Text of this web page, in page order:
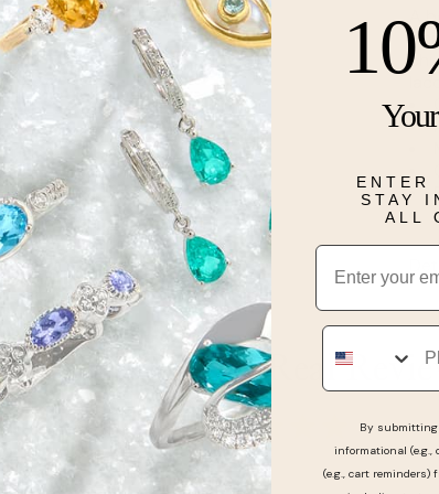
A
Real People, Real
ENTER
STAY
ALL
Email
Phone
By submitting
informational (e.g.,
(e.g., cart reminders)